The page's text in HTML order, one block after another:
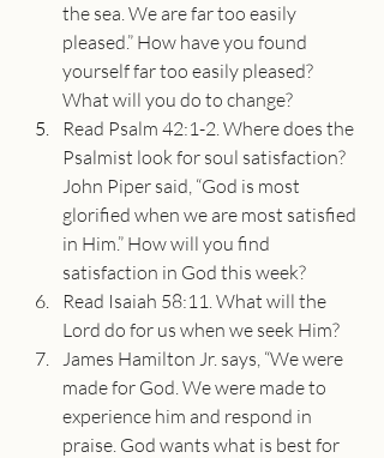
the sea. We are far too easily
pleased.” How have you found
yourself far too easily pleased?
What will you do to change?
Read Psalm 42:1-2. Where does the
Psalmist look for soul satisfaction?
John Piper said, “God is most
glorified when we are most satisfied
in Him.” How will you find
satisfaction in God this week?
Read Isaiah 58:11. What will the
Lord do for us when we seek Him?
James Hamilton Jr. says, “We were
made for God. We were made to
experience him and respond in
praise. God wants what is best for